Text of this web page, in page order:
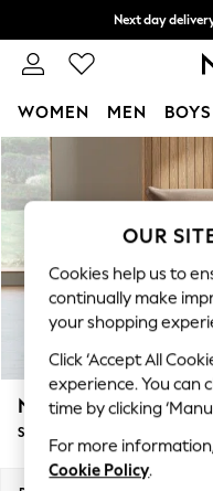
Skip to Main Content
Next day
Split the cost
WOMEN MEN BOYS
For You
WOMEN
New In &
New: This Week
Top Picks
Trending On
Polka Dots
Summer
Blues &
Summer Whites
Chocolate
Linen Collection
Noa Deep Relaxed
Snuggle
OUR
Cookies help us to
continually make
your shopping
Click ‘Accept All
experience. You can
time by clicking
For more
Cookie Policy.